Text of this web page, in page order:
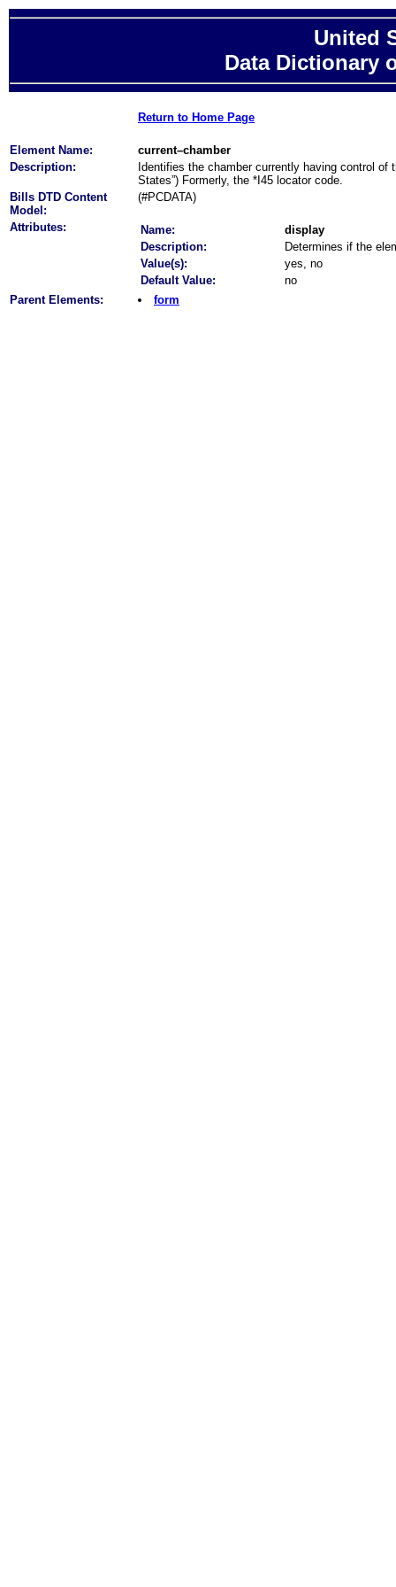
United
Data Dictionary
Return to Home Page
Element Name:
current–chamber
Description:
Identifies the chamber currently having control of
States”) Formerly, the *I45 locator code.
Bills DTD Content
Model:
(#PCDATA)
Attributes: Name:
display
Description:
Determines if the
Value(s):
yes, no
Default Value:
no
Parent Elements:
form